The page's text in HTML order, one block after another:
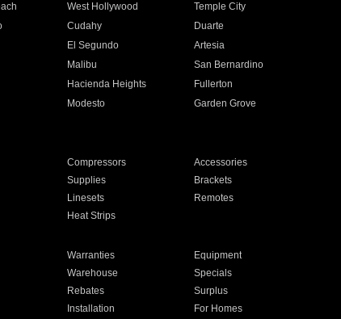
West Hollywood
Temple City
Cudahy
Duarte
El Segundo
Artesia
Malibu
San Bernardino
Hacienda Heights
Fullerton
Modesto
Garden Grove
Compressors
Accessories
Supplies
Brackets
Linesets
Remotes
Heat Strips
Warranties
Equipment
Warehouse
Specials
Rebates
Surplus
Installation For Homes